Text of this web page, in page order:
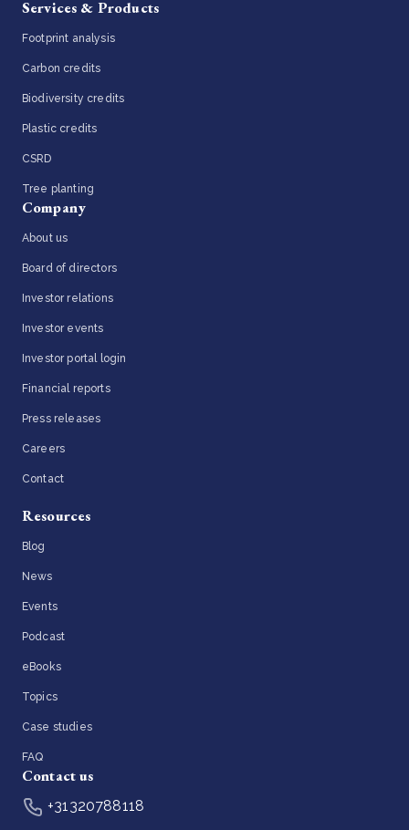
Services & Products
Footprint analysis
Carbon credits
Biodiversity credits
Plastic credits
CSRD
Tree planting
Company
About us
Board of directors
Investor relations
Investor events
Investor portal login
Financial reports
Press releases
Careers
Contact
Resources
Blog
News
Events
Podcast
eBooks
Topics
Case studies
FAQ
Contact us
+31320788118